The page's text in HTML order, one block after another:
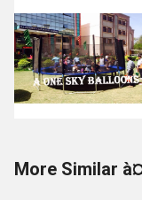
More Similar